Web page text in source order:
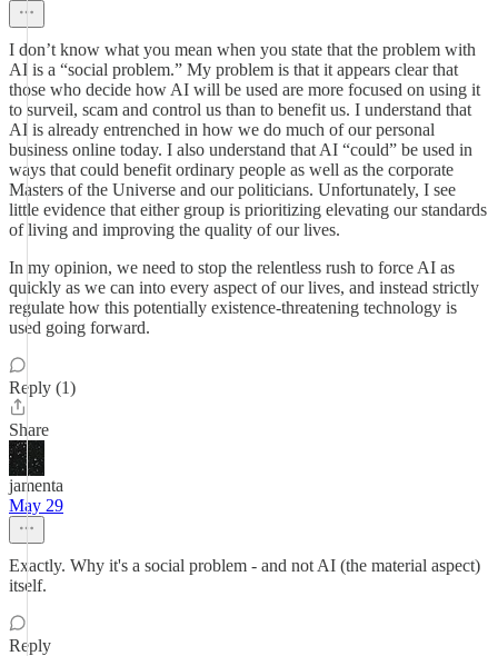
I don’t know what you mean when you state that the problem with
AI is a “social problem.” My problem is that it appears clear that
those who decide how AI will be used are more focused on using it
to surveil, scam and control us than to benefit us. I understand that
AI is already entrenched in how we do much of our personal
business online today. I also understand that AI “could” be used in
ways that could benefit ordinary people as well as the corporate
Masters of the Universe and our politicians. Unfortunately, I see
little evidence that either group is prioritizing elevating our standards
of living and improving the quality of our lives.
In my opinion, we need to stop the relentless rush to force AI as
quickly as we can into every aspect of our lives, and instead strictly
regulate how this potentially existence-threatening technology is
used going forward.
Reply (1)
Share
jamenta
May 29
Exactly. Why it's a social problem - and not AI (the material aspect)
itself.
Reply